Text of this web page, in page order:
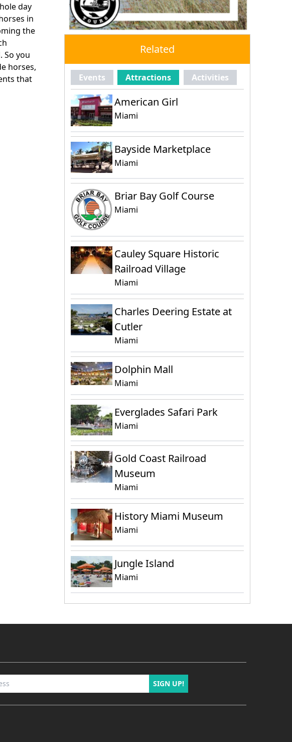
day
in
the
So you
horses,
that
Related
Events Attractions Activities
American Girl
Miami
Bayside Marketplace
Miami
Briar Bay Golf Course
Miami
Cauley Square Historic
Railroad Village
Miami
Charles Deering Estate at
Cutler
Miami
Dolphin Mall
Miami
Everglades Safari Park
Miami
Gold Coast Railroad
Museum
Miami
History Miami Museum
Miami
Jungle Island
Miami
SIGN UP!